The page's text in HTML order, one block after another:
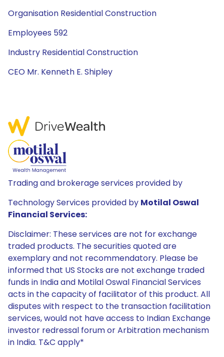
Organisation Residential Construction
Employees 592
Industry Residential Construction
CEO Mr. Kenneth E. Shipley
Trading and brokerage services provided by
Technology Services provided by Motilal Oswal
Financial Services:
Disclaimer: These services are not for exchange
traded products. The securities quoted are
exemplary and not recommendatory. Please be
informed that US Stocks are not exchange traded
funds in India and Motilal Oswal Financial Services
acts in the capacity of facilitator of this product. All
disputes with respect to the transaction facilitation
services, would not have access to Indian Exchange
investor redressal forum or Arbitration mechanism
in India. T&C apply*